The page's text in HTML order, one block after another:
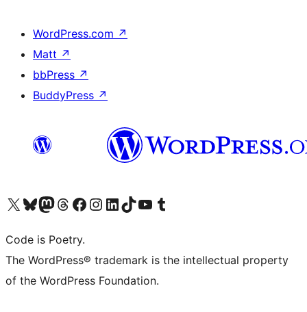
WordPress.com ↗
Matt ↗
bbPress ↗
BuddyPress ↗
Visit our X (formerly Twitter) account
Visit our Bluesky account
Visit our Mastodon account
Visit our Threads account
Visit our Facebook page
Visit our Instagram account
Visit our LinkedIn account
Visit our TikTok account
Visit our YouTube channel
Visit our Tumblr account
Code is Poetry.
The WordPress® trademark is the intellectual property
of the WordPress Foundation.